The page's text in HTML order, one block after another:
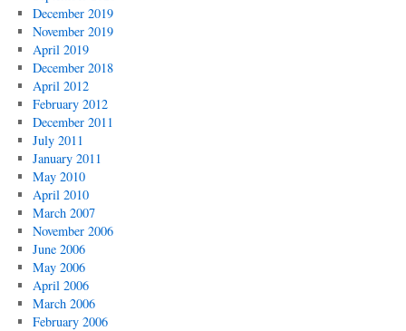
December 2019
November 2019
April 2019
December 2018
April 2012
February 2012
December 2011
July 2011
January 2011
May 2010
April 2010
March 2007
November 2006
June 2006
May 2006
April 2006
March 2006
February 2006